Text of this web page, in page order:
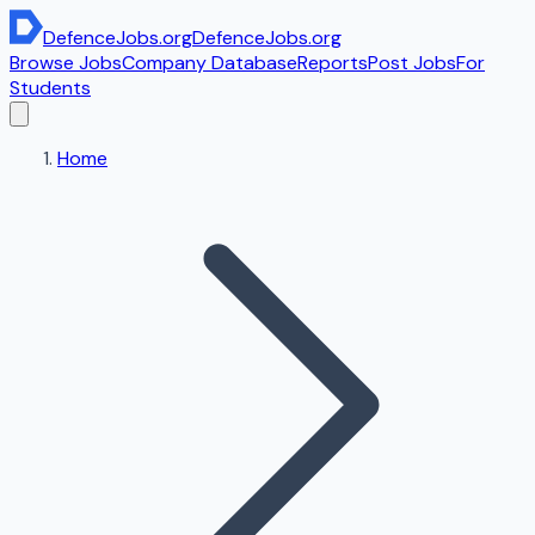
DefenceJobs.orgDefenceJobs.org
Browse JobsCompany DatabaseReportsPost JobsFor
Students
Home